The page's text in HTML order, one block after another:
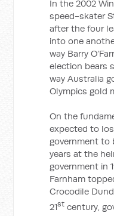
In the 2002
speed-skater
after the four
into one
way Barry
election bears
way Australia
Olympics gold
On the
expected to
government to
years at the
government in
Farnham
Crocodile
21st century,